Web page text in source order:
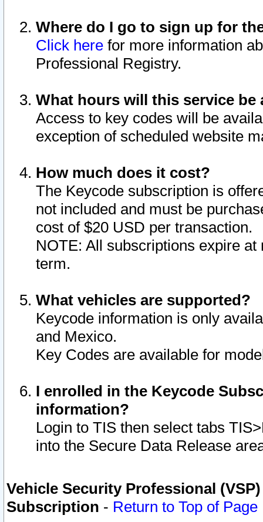
Where do I go to sign up for
Click here for more information
Professional Registry.
What hours will this service be
Access to key codes will be
exception of scheduled website
How much does it cost?
The Keycode subscription is
not included and must be
cost of $20 USD per transaction.
NOTE: All subscriptions expire
term.
What vehicles are supported?
Keycode information is only
and Mexico.
Key Codes are available for
I enrolled in the Keycode
information?
Login to TIS then select tabs
into the Secure Data Release
Vehicle Security Professional
Subscription - Return to Top of Page